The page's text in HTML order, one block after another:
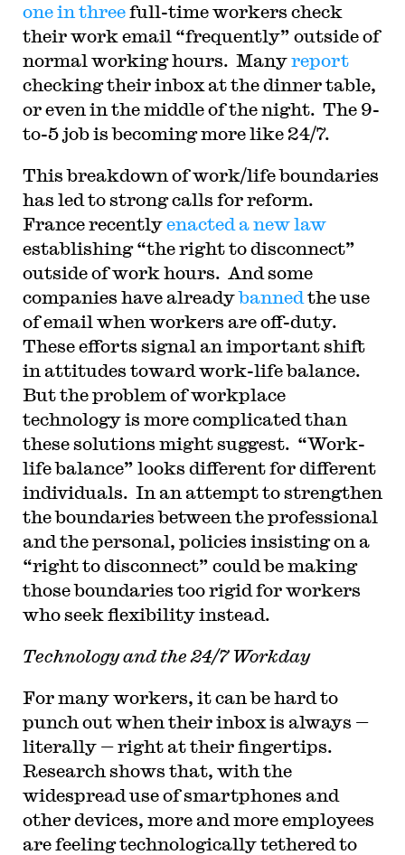
one in threefull-time workers check
their work email “frequently” outside of
normal working hours. Manyreport
checking their inbox at the dinner table,
or even in the middle of the night. The 9-
to-5 job is becoming more like 24/7.
This breakdown of work/life boundaries
has led to strong calls for reform.
France recentlyenacted a new law
establishing “the right to disconnect”
outside of work hours. And some
companies have alreadybanned the use
of email when workers are off-duty.
These efforts signal an important shift
in attitudes toward work-life balance.
But the problem of workplace
technology is more complicated than
these solutions might suggest. “Work-
life balance” looks different for different
individuals. In an attempt to strengthen
the boundaries between the professional
and the personal, policies insisting on a
“right to disconnect” could be making
those boundaries too rigid for workers
who seek flexibility instead.
Technology and the 24/7 Workday
For many workers, it can be hard to
punch out when their inbox is always —
literally — right at their fingertips.
Research shows that, with the
widespread use of smartphones and
other devices, more and more employees
are feeling technologically tethered to